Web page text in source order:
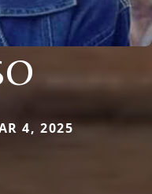
4, 2025